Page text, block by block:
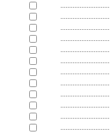
............................
............................
............................
............................
............................
............................
............................
............................
............................
............................
............................
............................